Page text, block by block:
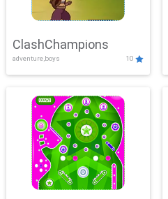
ClashChampions
adventure,boys 10